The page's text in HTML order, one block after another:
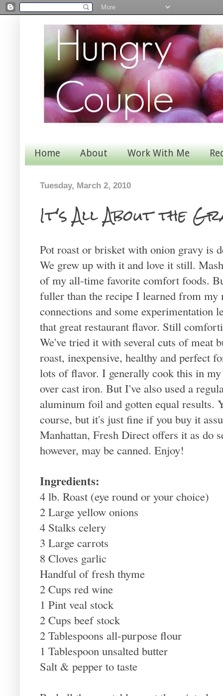
Home About Work With Me
Tuesday, March 2, 2010
It's All About the
Pot roast or brisket with onion gravy is
We grew up with it and love it still.
of my all-time favorite comfort foods.
fuller than the recipe I learned from
connections and some experimentation
that great restaurant flavor. Still
We've tried it with several cuts of meat
roast, inexpensive, healthy and perfect
lots of flavor. I generally cook this in
over cast iron. But I've also used a
aluminum foil and gotten equal results.
course, but it's just fine if you buy it
Manhattan, Fresh Direct offers it as do
however, may be canned. Enjoy!
Ingredients:
4 lb. Roast (eye round or your choice)
2 Large yellow onions
4 Stalks celery
3 Large carrots
8 Cloves garlic
Handful of fresh thyme
2 Cups red wine
1 Pint veal stock
2 Cups beef stock
2 Tablespoons all-purpose flour
1 Tablespoon unsalted butter
Salt & pepper to taste